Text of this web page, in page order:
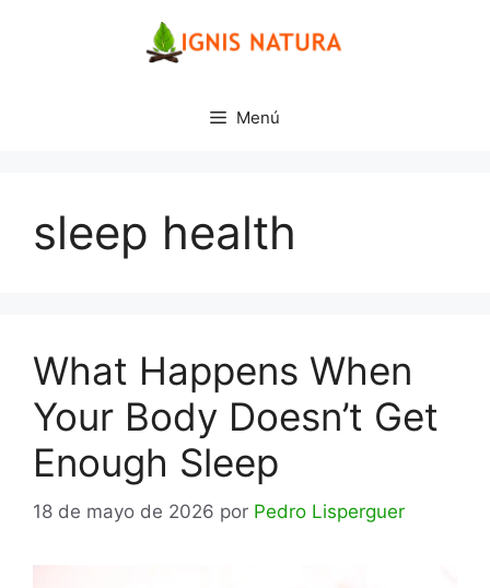
Menú
sleep health
What Happens When
Your Body Doesn’t Get
Enough Sleep
18 de mayo de 2026 por Pedro Lisperguer